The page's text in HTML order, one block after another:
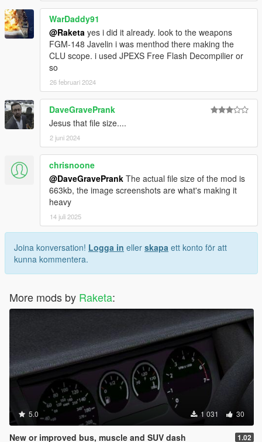
WarDaddy91
@Raketa yes i did it already. look to the weapons
FGM-148 Javelin i was menthod there making the
CLU scope. i used JPEXS Free Flash Decompilier or
so
26 februari 2024
DaveGravePrank
Jesus that file size....
2 juni 2024
chrisnoone
@DaveGravePrank The actual file size of the mod is
663kb, the image screenshots are what's making it
heavy
14 juli 2025
Joina konversation! Logga in eller skapa ett konto för att
kunna kommentera.
More mods by Raketa:
5.0 1 031 30
New or improved bus, muscle and SUV dash 1.02